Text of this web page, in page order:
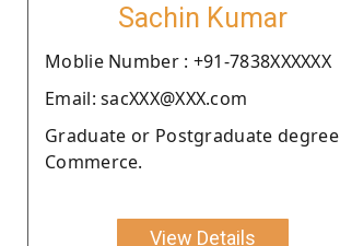
Sachin Kumar
Moblie Number : +91-7838XXXXXX
Email: sacXXX@XXX.com
Graduate or Postgraduate
Commerce.
View Details